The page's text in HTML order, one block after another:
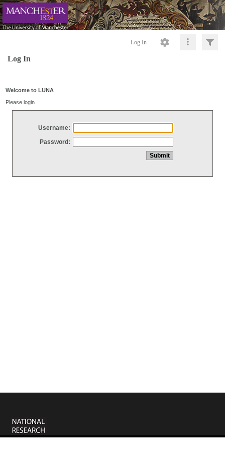
Log In
Log In
Welcome to LUNA
Please login
Username:
Password: